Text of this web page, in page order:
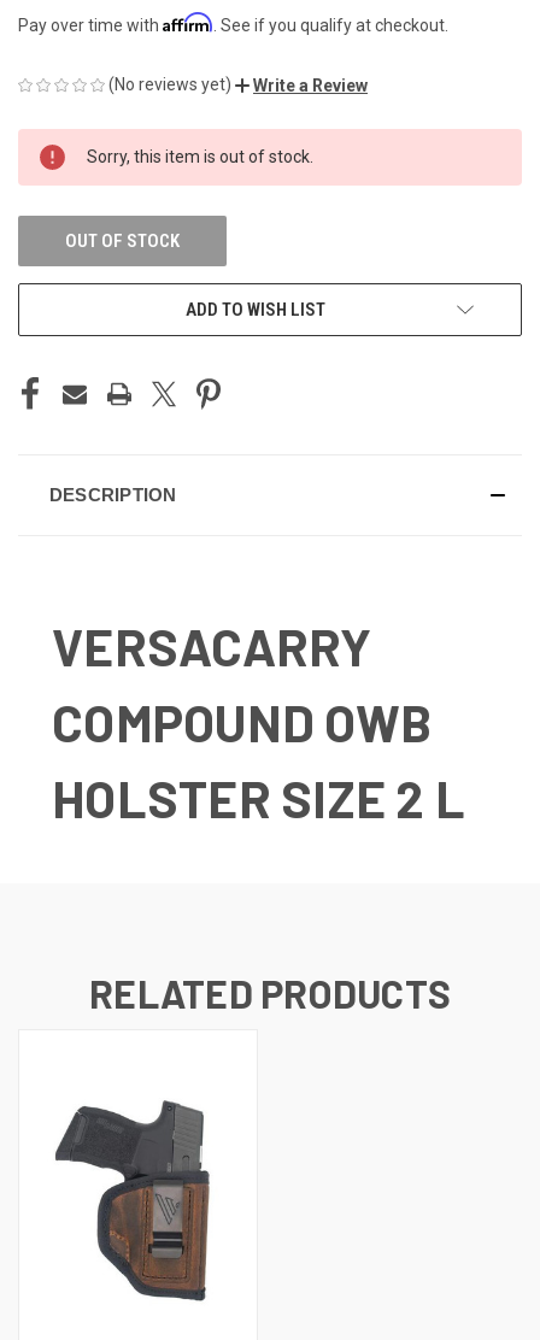
Pay over time with Affirm . See if you qualify at checkout.
(No reviews yet) Write a Review
CURRENT
STOCK:
Sorry, this item is out of stock.
OUT OF STOCK
ADD TO WISH LIST
DESCRIPTION
VERSACARRY
COMPOUND OWB
HOLSTER SIZE 2 L
RELATED PRODUCTS